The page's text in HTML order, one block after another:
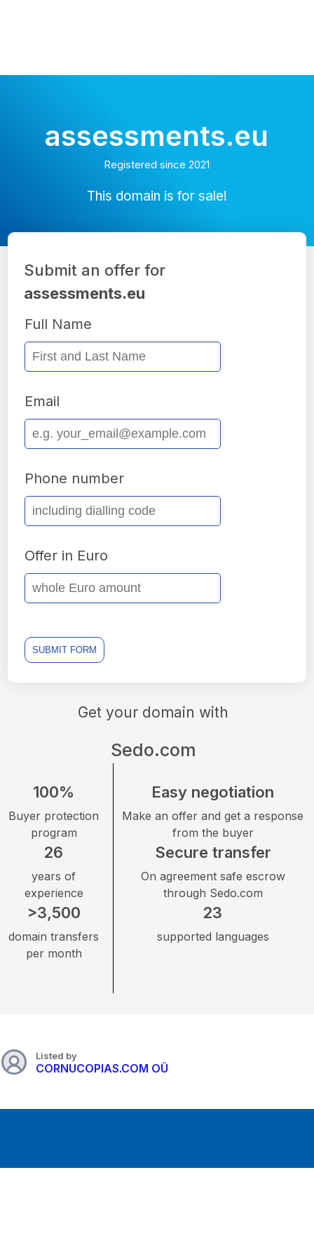
assessments.eu
Registered since 2021
This domain is for sale!
Get your domain with
Sedo.com
100%
Buyer protection
program
26
years of
experience
>3,500
domain transfers
per month
Easy negotiation
Make an offer and get a response
from the buyer
Secure transfer
On agreement safe escrow
through Sedo.com
23
supported languages
Submit an offer for
assessments.eu
Full Name
Email
Phone number
Offer in Euro
SUBMIT FORM
Listed by
CORNUCOPIAS.COM OÜ